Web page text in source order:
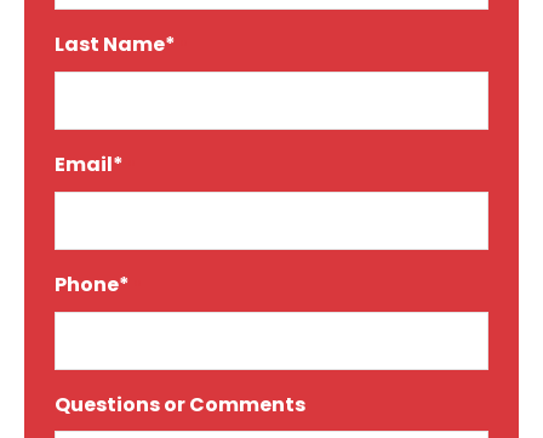
Last Name*
Email*
Phone*
Questions or Comments